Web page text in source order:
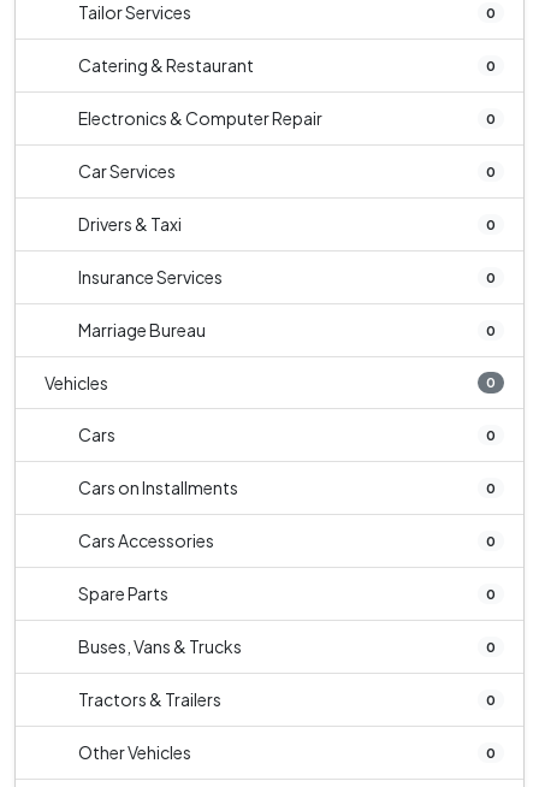
Tailor Services 0
Catering & Restaurant 0
Electronics & Computer Repair 0
Car Services 0
Drivers & Taxi 0
Insurance Services 0
Marriage Bureau 0
Vehicles 0
Cars 0
Cars on Installments 0
Cars Accessories 0
Spare Parts 0
Buses, Vans & Trucks 0
Tractors & Trailers 0
Other Vehicles 0